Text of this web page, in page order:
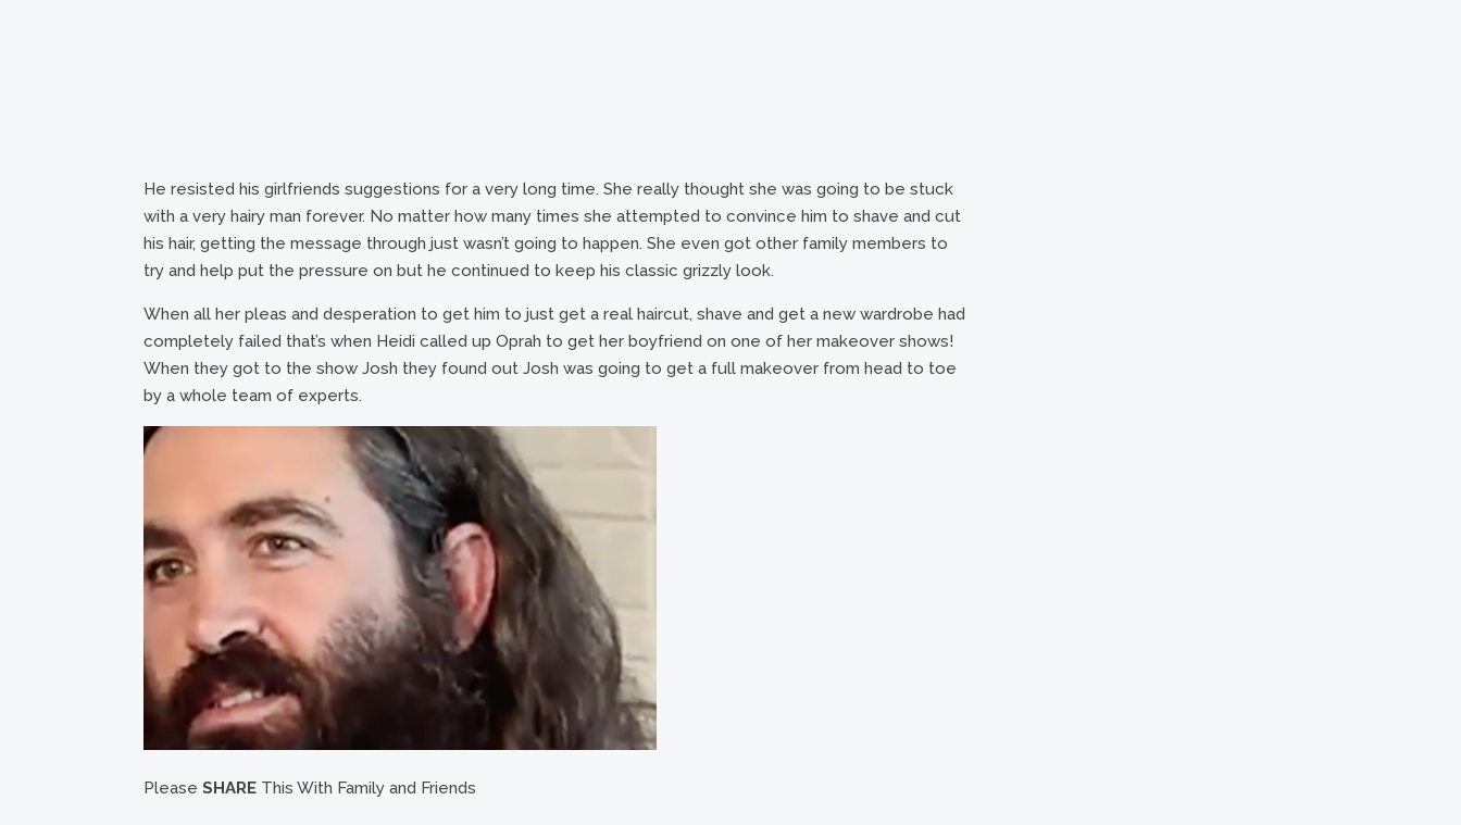
He resisted his girlfriends suggestions for a very long time. She really thought she was going to be stuck
with a very hairy man forever. No matter how many times she attempted to convince him to shave and cut
his hair, getting the message through just wasn’t going to happen. She even got other family members to
try and help put the pressure on but he continued to keep his classic grizzly look.
When all her pleas and desperation to get him to just get a real haircut, shave and get a new wardrobe had
completely failed that’s when Heidi called up Oprah to get her boyfriend on one of her makeover shows!
When they got to the show Josh they found out Josh was going to get a full makeover from head to toe
by a whole team of experts.
Please SHARE This With Family and Friends